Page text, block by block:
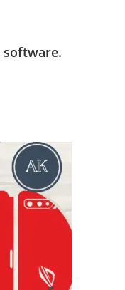
software.